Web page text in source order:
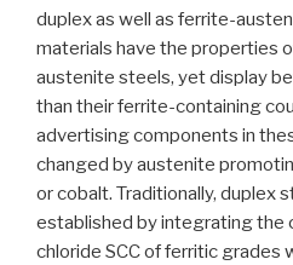
duplex as well as ferrite-
materials have the properties
austenite steels, yet display
than their ferrite-containing
advertising components in
changed by austenite
or cobalt. Traditionally, duplex
established by integrating the
chloride SCC of ferritic grades